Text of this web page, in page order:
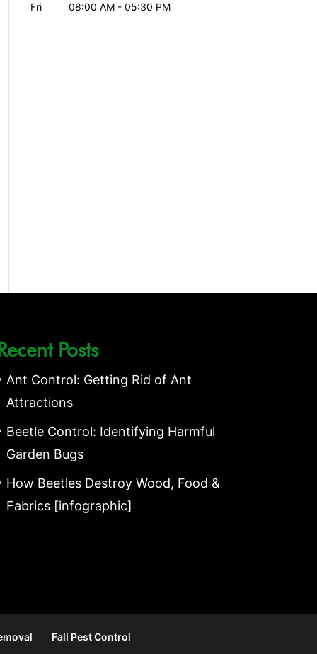
Fri
08:00 AM - 05:30 PM
Posts
Ant Control: Getting Rid of Ant
Attractions
Beetle Control: Identifying Harmful
Garden Bugs
How Beetles Destroy Wood, Food &
Fabrics [infographic]
Fall Pest Control